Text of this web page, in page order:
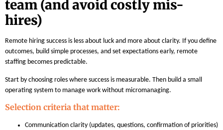
team (and avoid costly mis-
hires)
Remote hiring success is less about luck and more about clarity. If you define
outcomes, build simple processes, and set expectations early, remote
staffing becomes predictable.
Start by choosing roles where success is measurable. Then build a small
operating system to manage work without micromanaging.
Selection criteria that matter:
Communication clarity (updates, questions, confirmation of priorities)